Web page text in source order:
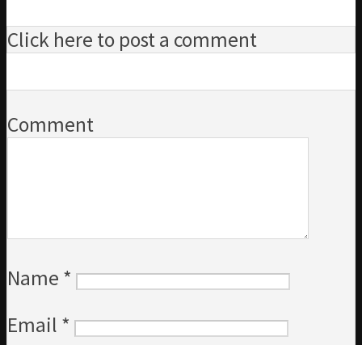
Click here to post a comment
Comment
Name *
Email *